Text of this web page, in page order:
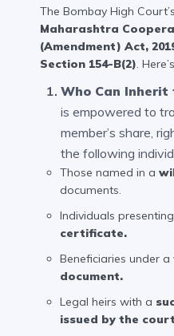
The Bombay High
Maharashtra
(Amendment) Act,
Section 154-B(2).
Who Can Inherit
is empowered to
member’s share,
the following
Those named in a
documents.
Individuals
certificate.
Beneficiaries under a
document.
Legal heirs with a
issued by the court